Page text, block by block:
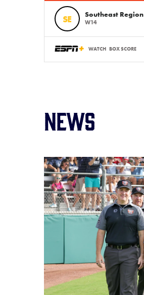
SE Southeast Region
W14
WATCH BOX SCORE
News